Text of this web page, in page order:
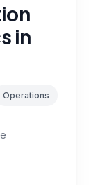
in
Operations